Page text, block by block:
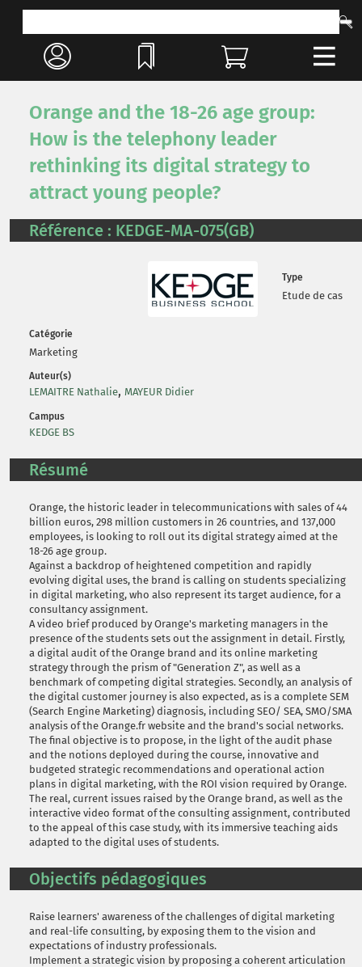
Orange and the 18-26 age group:
How is the telephony leader
rethinking its digital strategy to
attract young people?
Référence : KEDGE-MA-075(GB)
Type
Etude de cas
Catégorie
Marketing
Auteur(s)
LEMAITRE Nathalie, MAYEUR Didier
Campus
KEDGE BS
Résumé
Orange, the historic leader in telecommunications with sales of 44
billion euros, 298 million customers in 26 countries, and 137,000
employees, is looking to roll out its digital strategy aimed at the
18-26 age group.
Against a backdrop of heightened competition and rapidly
evolving digital uses, the brand is calling on students specializing
in digital marketing, who also represent its target audience, for a
consultancy assignment.
A video brief produced by Orange's marketing managers in the
presence of the students sets out the assignment in detail. Firstly,
a digital audit of the Orange brand and its online marketing
strategy through the prism of "Generation Z", as well as a
benchmark of competing digital strategies. Secondly, an analysis of
the digital customer journey is also expected, as is a complete SEM
(Search Engine Marketing) diagnosis, including SEO/ SEA, SMO/SMA
analysis of the Orange.fr website and the brand's social networks.
The final objective is to propose, in the light of the audit phase
and the notions deployed during the course, innovative and
budgeted strategic recommendations and operational action
plans in digital marketing, with the ROI vision required by Orange.
The real, current issues raised by the Orange brand, as well as the
interactive video format of the consulting assignment, contributed
to the appeal of this case study, with its immersive teaching aids
adapted to the digital uses of students.
Objectifs pédagogiques
Raise learners' awareness of the challenges of digital marketing
and real-life consulting, by exposing them to the vision and
expectations of industry professionals.
Implement a strategic vision by proposing a coherent articulation